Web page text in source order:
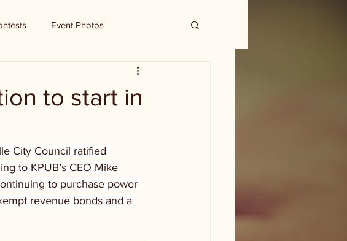
Event Photos
to start in
City Council ratified
to KPUB’s CEO Mike
to purchase power
revenue bonds and a